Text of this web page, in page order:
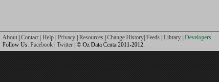
About Contact Help Privacy Resources Change History Feeds Library Developers
Follow Us: Facebook Twitter | © Oz Data Centa 2011-2012.